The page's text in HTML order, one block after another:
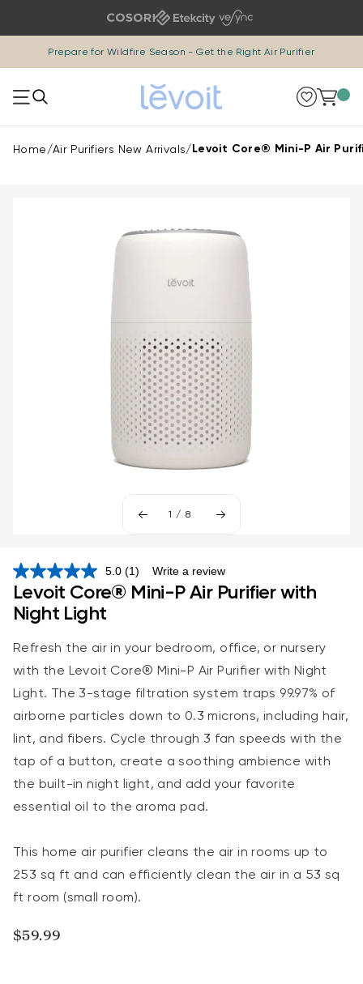
Prepare for Wildfire Season -Get the Right Air Purifier
0
Home/Air Purifiers New Arrivals/Levoit Core® Mini-P Air
1 / 8
5.0 Read
a
Review.
(1) Write a review
Levoit Core® Mini-P Air Purifier with
Night Light
Refresh the air in your bedroom, office, or nursery
with the Levoit Core® Mini-P Air Purifier with Night
Light. The 3-stage filtration system traps 99.97% of
airborne particles down to 0.3 microns, including hair,
lint, and fibers. Cycle through 3 fan speeds with the
tap of a button, create a soothing ambience with
the built-in night light, and add your favorite
essential oil to the aroma pad.
This home air purifier cleans the air in rooms up to
253 sq ft and can efficiently clean the air in a 53 sq
ft room (small room).
Regular price
$59.99